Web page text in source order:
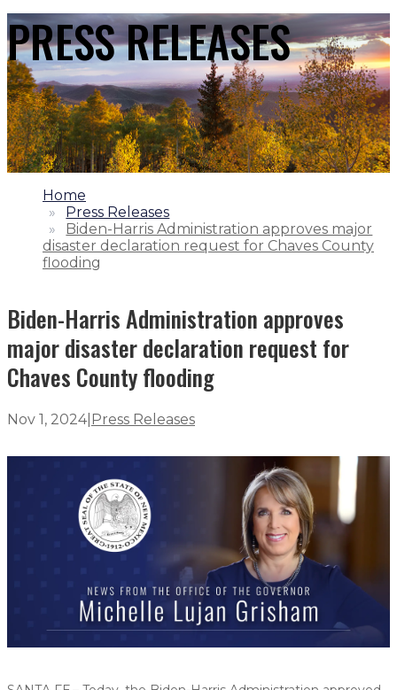
PRESS RELEASES
1.
Home
2.
Press Releases
3.
Biden-Harris Administration approves major
disaster declaration request for Chaves County
flooding
Biden-Harris Administration approves
major disaster declaration request for
Chaves County flooding
Nov 1, 2024| Press Releases